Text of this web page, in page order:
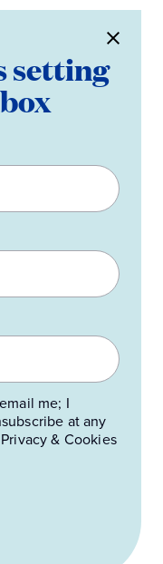
setting
me; I
at any
& Cookies